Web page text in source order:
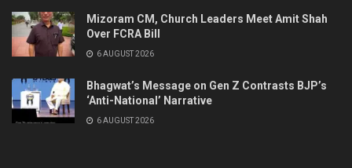
Mizoram CM, Church Leaders Meet Amit Shah
Over FCRA Bill
6 AUGUST 2026
Bhagwat’s Message on Gen Z Contrasts BJP’s
‘Anti-National’ Narrative
6 AUGUST 2026